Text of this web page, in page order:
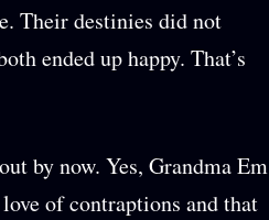
Their destinies did not
ended up happy. That’s
by now. Yes, Grandma Em
of contraptions and that